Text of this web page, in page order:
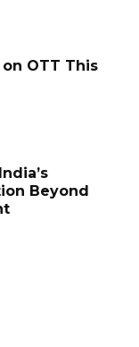
OTT This
Beyond